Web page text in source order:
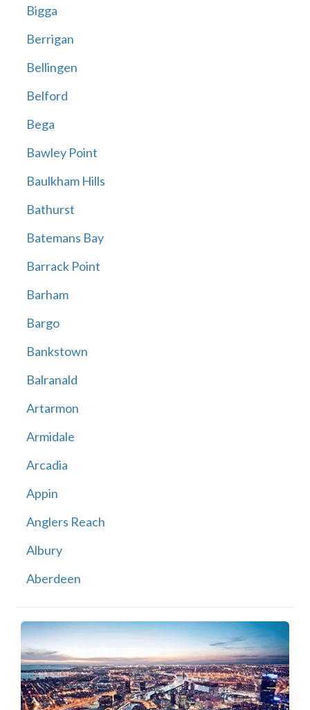
Bigga
Berrigan
Bellingen
Belford
Bega
Bawley Point
Baulkham Hills
Bathurst
Batemans Bay
Barrack Point
Barham
Bargo
Bankstown
Balranald
Artarmon
Armidale
Arcadia
Appin
Anglers Reach
Albury
Aberdeen